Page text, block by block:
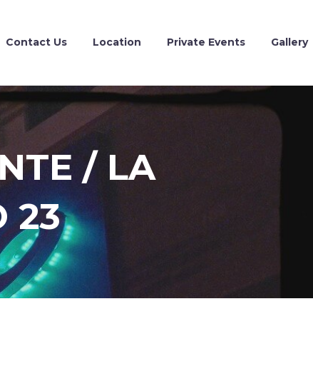
Contact Us Location Private Events Gallery
/ LA
23